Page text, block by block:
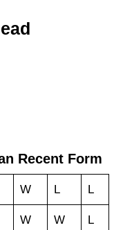
Recent Form
W L L
W W L